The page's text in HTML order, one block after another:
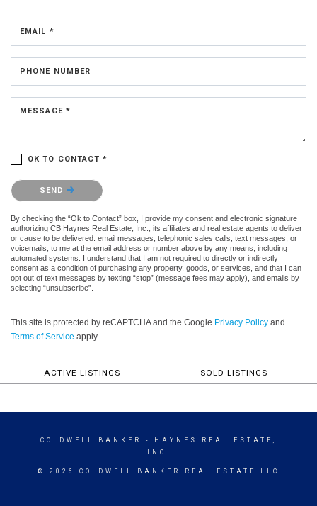
EMAIL *
PHONE NUMBER
MESSAGE *
OK TO CONTACT *
Please confirm that you are not a robot.
SEND
By checking the “Ok to Contact” box, I provide my consent and electronic signature
authorizing CB Haynes Real Estate, Inc., its affiliates and real estate agents to deliver
or cause to be delivered: email messages, telephonic sales calls, text messages, or
voicemails, to me at the email address or number above by any means, including
automated systems. I understand that I am not required to directly or indirectly
consent as a condition of purchasing any property, goods, or services, and that I can
opt out of text messages by texting “stop” (message fees may apply), and emails by
selecting “unsubscribe”.
This site is protected by reCAPTCHA and the Google Privacy Policy and
Terms of Service apply.
ACTIVE LISTINGS SOLD LISTINGS
COLDWELL BANKER
- HAYNES REAL ESTATE,
INC.
© 2026 COLDWELL BANKER REAL ESTATE LLC